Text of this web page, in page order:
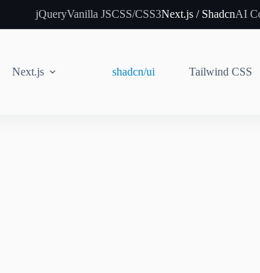
jQueryVanilla JSCSS/CSS3Next.js / ShadcnAI
Next.js shadcn/ui Tailwind CSS